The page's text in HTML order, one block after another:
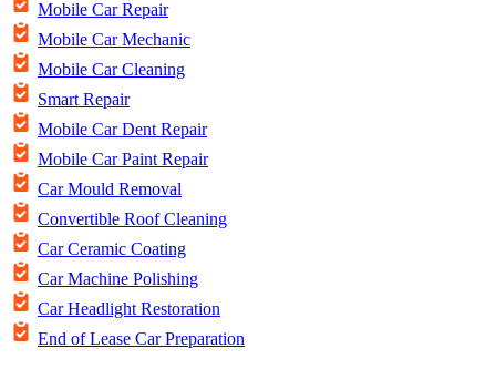
Mobile Car Repair
Mobile Car Mechanic
Mobile Car Cleaning
Smart Repair
Mobile Car Dent Repair
Mobile Car Paint Repair
Car Mould Removal
Convertible Roof Cleaning
Car Ceramic Coating
Car Machine Polishing
Car Headlight Restoration
End of Lease Car Preparation